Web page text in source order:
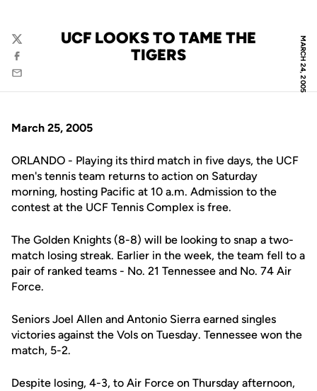
MARCH 24, 2005
UCF LOOKS TO TAME THE
TIGERS
Twitter
Facebook
Email
March 25, 2005
ORLANDO - Playing its third match in five days, the UCF
men's tennis team returns to action on Saturday
morning, hosting Pacific at 10 a.m. Admission to the
contest at the UCF Tennis Complex is free.
The Golden Knights (8-8) will be looking to snap a two-
match losing streak. Earlier in the week, the team fell to a
pair of ranked teams - No. 21 Tennessee and No. 74 Air
Force.
Seniors Joel Allen and Antonio Sierra earned singles
victories against the Vols on Tuesday. Tennessee won the
match, 5-2.
Despite losing, 4-3, to Air Force on Thursday afternoon,